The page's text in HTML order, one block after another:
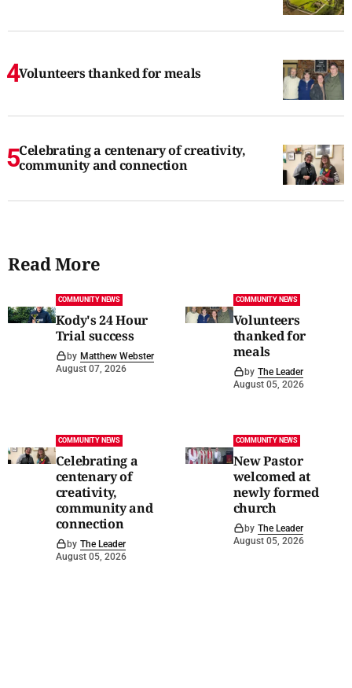
Volunteers thanked for meals
Celebrating a centenary of creativity,
community and connection
Read More
COMMUNITY NEWS
Kody's 24 Hour
Trial success
by Matthew Webster
August 07, 2026
COMMUNITY NEWS
Volunteers
thanked for
meals
by The Leader
August 05, 2026
COMMUNITY NEWS
Celebrating a
centenary of
creativity,
community and
connection
by The Leader
August 05, 2026
COMMUNITY NEWS
New Pastor
welcomed at
newly formed
church
by The Leader
August 05, 2026